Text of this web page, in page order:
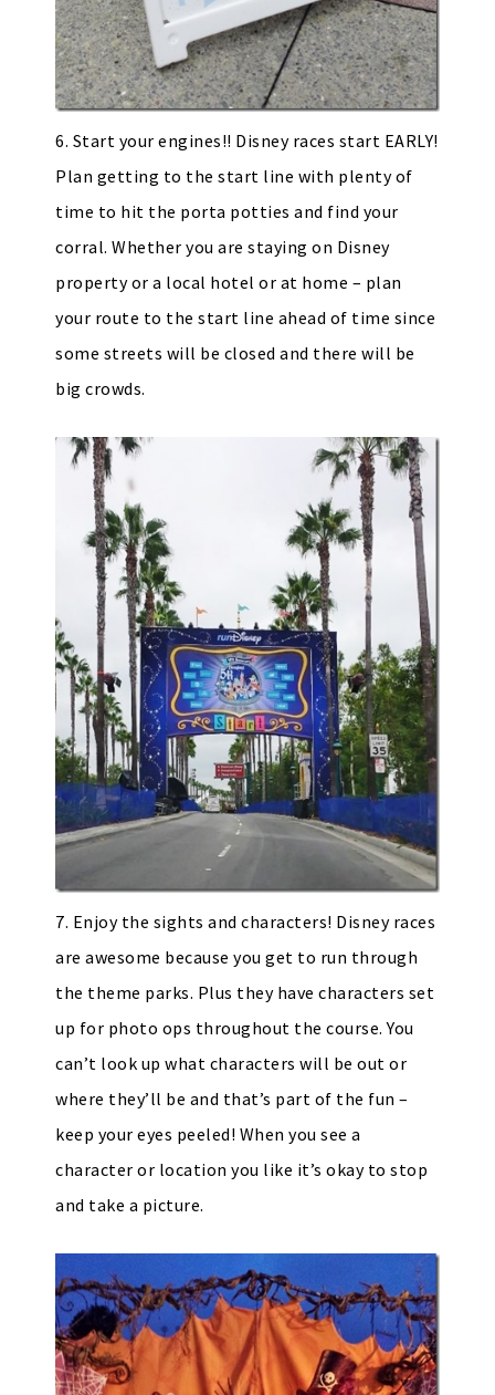
6. Start your engines!! Disney races start EARLY!
Plan getting to the start line with plenty of
time to hit the porta potties and find your
corral. Whether you are staying on Disney
property or a local hotel or at home – plan
your route to the start line ahead of time since
some streets will be closed and there will be
big crowds.
7. Enjoy the sights and characters! Disney races
are awesome because you get to run through
the theme parks. Plus they have characters set
up for photo ops throughout the course. You
can’t look up what characters will be out or
where they’ll be and that’s part of the fun –
keep your eyes peeled! When you see a
character or location you like it’s okay to stop
and take a picture.